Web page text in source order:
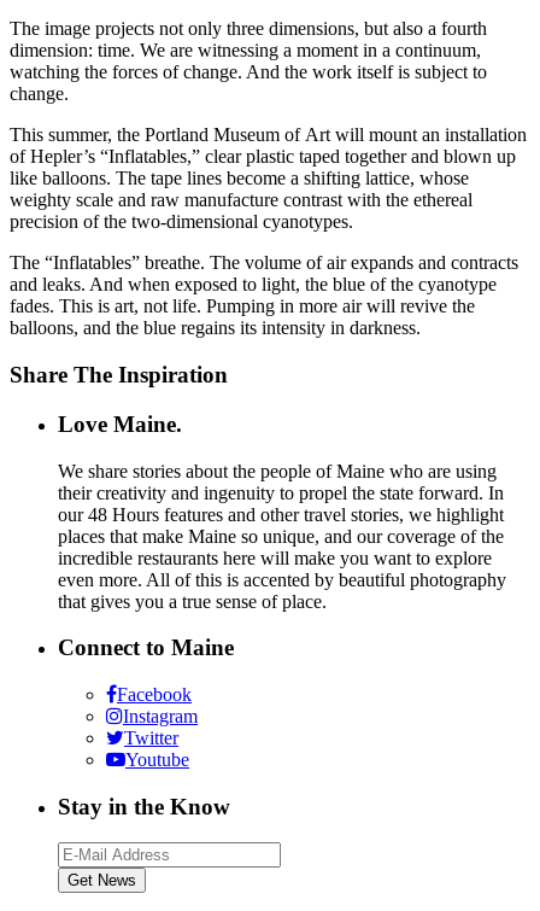
The image projects not only three dimensions, but also a fourth
dimension: time. We are witnessing a moment in a continuum,
watching the forces of change. And the work itself is subject to
change.
This summer, the Portland Museum of Art will mount an installation
of Hepler’s “Inflatables,” clear plastic taped together and blown up
like balloons. The tape lines become a shifting lattice, whose
weighty scale and raw manufacture contrast with the ethereal
precision of the two-dimensional cyanotypes.
The “Inflatables” breathe. The volume of air expands and contracts
and leaks. And when exposed to light, the blue of the cyanotype
fades. This is art, not life. Pumping in more air will revive the
balloons, and the blue regains its intensity in darkness.
Share The Inspiration
Love Maine.
We share stories about the people of Maine who are using
their creativity and ingenuity to propel the state forward. In
our 48 Hours features and other travel stories, we highlight
places that make Maine so unique, and our coverage of the
incredible restaurants here will make you want to explore
even more. All of this is accented by beautiful photography
that gives you a true sense of place.
Connect to Maine
Facebook
Instagram
Twitter
Youtube
Stay in the Know